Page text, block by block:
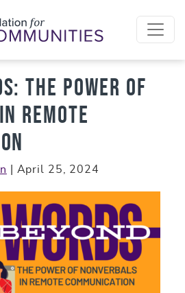
The Power of
Remote
April 25, 2024